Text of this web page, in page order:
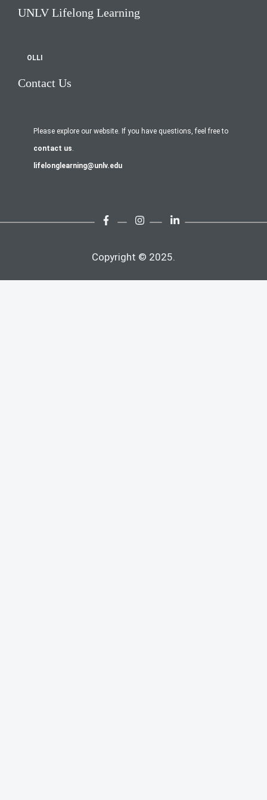
UNLV Lifelong Learning
OLLI
Contact Us
Please explore our website. If you have questions, feel free to
contact us.
lifelonglearning@unlv.edu
Copyright © 2025.